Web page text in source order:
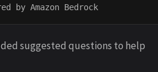
suggested questions to help